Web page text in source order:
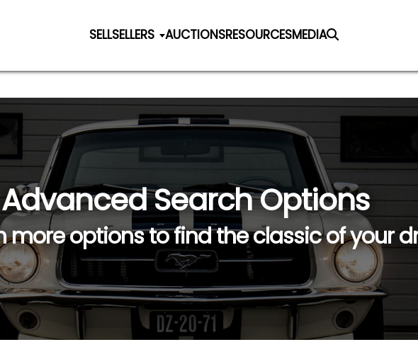
SELLSELLERS AUCTIONSRESOURCESMEDIA
Advanced Search Options
more options to find the classic of your